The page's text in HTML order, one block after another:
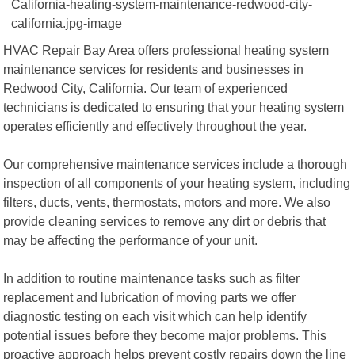
HVAC Repair Bay Area offers professional heating system
maintenance services for residents and businesses in
Redwood City, California. Our team of experienced
technicians is dedicated to ensuring that your heating system
operates efficiently and effectively throughout the year.
Our comprehensive maintenance services include a thorough
inspection of all components of your heating system, including
filters, ducts, vents, thermostats, motors and more. We also
provide cleaning services to remove any dirt or debris that
may be affecting the performance of your unit.
In addition to routine maintenance tasks such as filter
replacement and lubrication of moving parts we offer
diagnostic testing on each visit which can help identify
potential issues before they become major problems. This
proactive approach helps prevent costly repairs down the line